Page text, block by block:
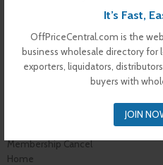
It’s Fast,
OffPriceCentral.com is the
business wholesale directory for
exporters, liquidators,
buyers with
JOIN
Buyer Register
My Account
Membership Levels
Membership Invoice
Membership Cancel
Home